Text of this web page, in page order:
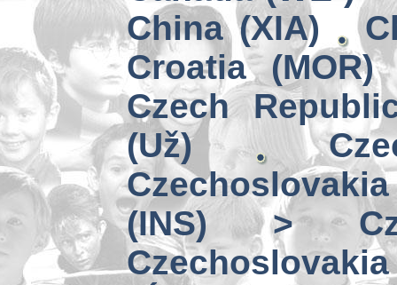
China (XIA)
Croatia
Czech
(Už)
(INS) >